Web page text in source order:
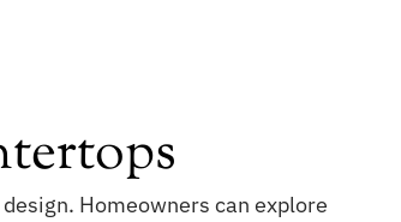
Homeowners can explore